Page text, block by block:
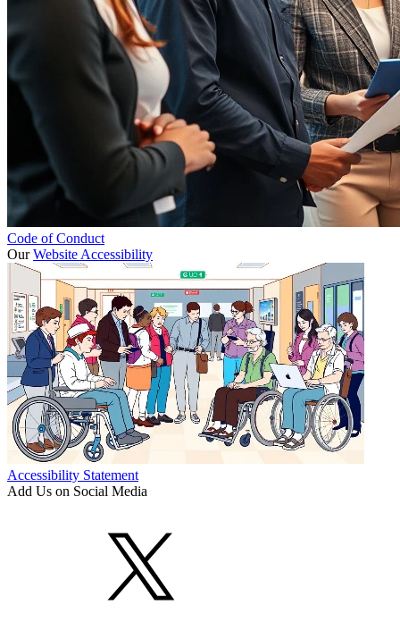
Code of Conduct
OurWebsite Accessibility
Accessibility Statement
Add Us on Social Media